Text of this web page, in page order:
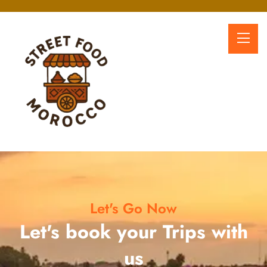
Let's Go Now
Let's book your Trips with
us